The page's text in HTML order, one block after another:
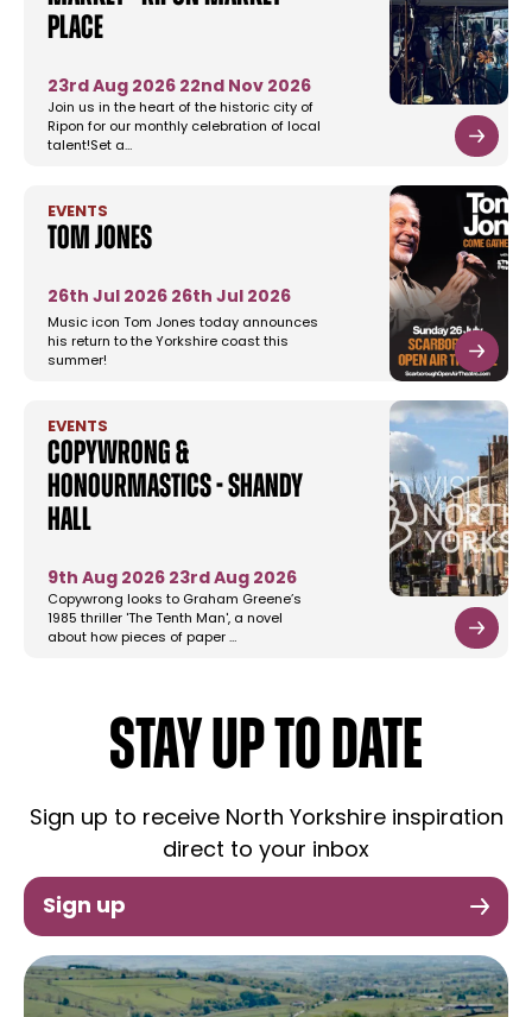
Place
23rd Aug 2026 22nd Nov 2026
Join us in the heart of the historic city of
Ripon for our monthly celebration of local
talent!Set a…
EVENTS
Tom Jones
26th Jul 2026 26th Jul 2026
Music icon Tom Jones today announces
his return to the Yorkshire coast this
summer!
EVENTS
Copywrong &
Honourmastics - Shandy
Hall
9th Aug 2026 23rd Aug 2026
Copywrong looks to Graham Greene’s
1985 thriller 'The Tenth Man', a novel
about how pieces of paper …
STAY UP TO DATE
Sign up to receive North Yorkshire inspiration
direct to your inbox
Sign up